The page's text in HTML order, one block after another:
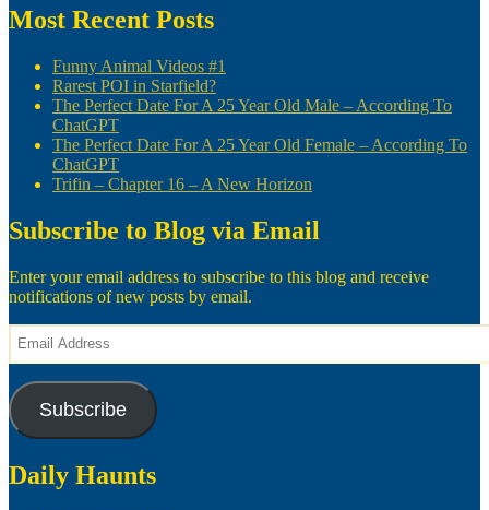
Most Recent Posts
Funny Animal Videos #1
Rarest POI in Starfield?
The Perfect Date For A 25 Year Old Male – According To
ChatGPT
The Perfect Date For A 25 Year Old Female – According To
ChatGPT
Trifin – Chapter 16 – A New Horizon
Subscribe to Blog via Email
Enter your email address to subscribe to this blog and receive
notifications of new posts by email.
Email
Address
Subscribe
Daily Haunts